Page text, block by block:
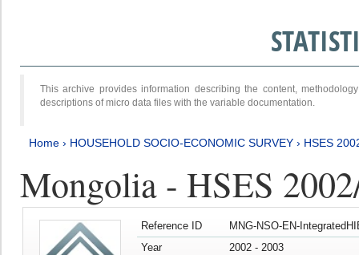
This archive provides information describing the content,
descriptions of micro data files with the variable documentation.
Home › HOUSEHOLD SOCIO-ECONOMIC SURVEY › HSES
Mongolia - HSES
Reference ID
MNG-NSO-EN-
Year
2002 - 2003